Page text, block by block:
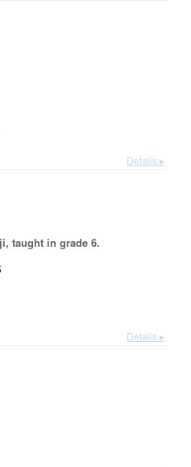
Details ▸
taught in grade 6.
Details ▸